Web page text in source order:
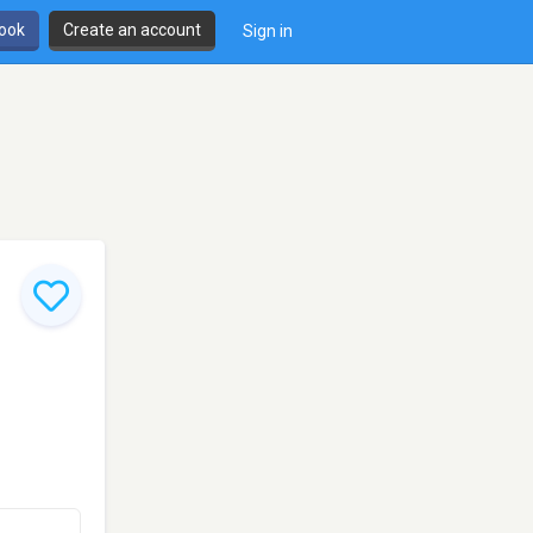
Create an account Sign in